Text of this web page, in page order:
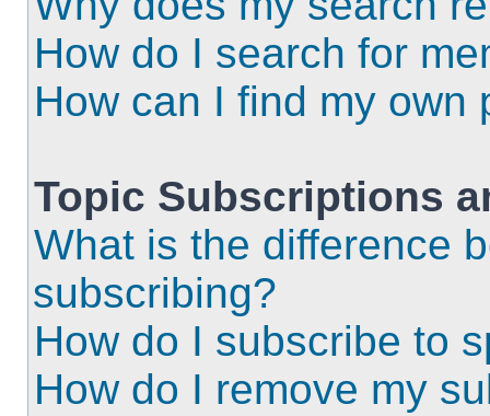
How do I search for
How can I find my own
Topic Subscriptions
What is the difference
subscribing?
How do I subscribe to
How do I remove my